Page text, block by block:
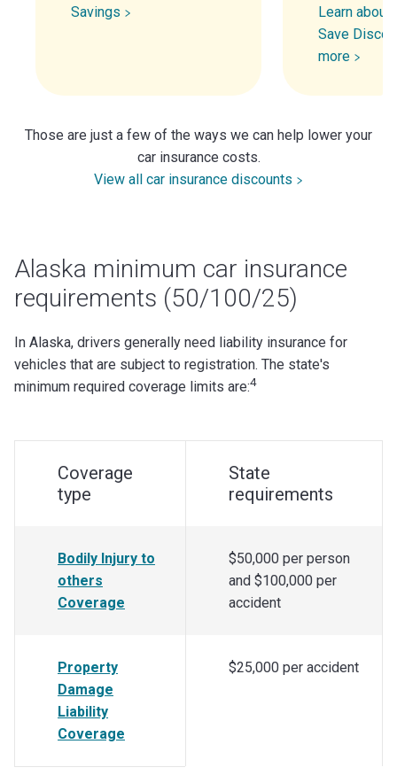
Savings
Learn about
Save
more
Those are just a few of the ways we can help lower your
car insurance costs.
View all car insurance discounts
Alaska minimum car insurance
requirements (50/100/25)
In Alaska, drivers generally need liability insurance for
vehicles that are subject to registration. The state's
minimum required coverage limits are:4
Coverage
type
State
requirements
Bodily Injury to
others
Coverage
$50,000 per person
and $100,000 per
accident
Property
Damage
Liability
Coverage
$25,000 per accident